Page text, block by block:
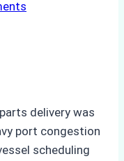
delivery was
port congestion
scheduling